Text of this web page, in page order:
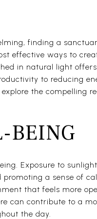
finding a
effective ways to
in natural light offers
to reducing
the compelling
BEING
Exposure to sunlight
a sense of
that feels more
can contribute to a
the day.